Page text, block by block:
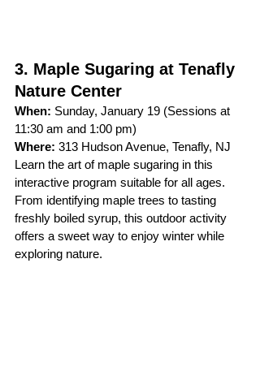
3. Maple Sugaring at Tenafly
Nature Center
When: Sunday, January 19 (Sessions at
11:30 am and 1:00 pm)
Where: 313 Hudson Avenue, Tenafly, NJ
Learn the art of maple sugaring in this
interactive program suitable for all ages.
From identifying maple trees to tasting
freshly boiled syrup, this outdoor activity
offers a sweet way to enjoy winter while
exploring nature.